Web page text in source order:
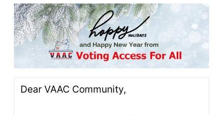
Dear VAAC Community,